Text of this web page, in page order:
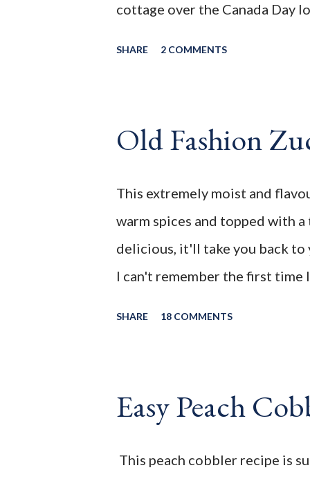
cottage over the Canada Day
Before we continue onto the
packed with warm spices and
frosting. So delicious, it'll
SHARE 2 COMMENTS
Old Fashion
This extremely moist and
warm spices and topped with
delicious, it'll take you back to
I can't remember the first time
scrumptious cake a crowd
in gardens around town. It
SHARE 18 COMMENTS
Easy Peach
This peach cobbler recipe is